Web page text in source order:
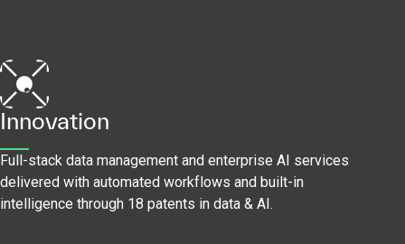
Innovation
Full-stack data management and enterprise AI services
delivered with automated workflows and built-in
intelligence through 18 patents in data & AI.